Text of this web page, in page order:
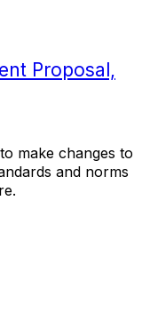
Proposal,
make changes to
and norms